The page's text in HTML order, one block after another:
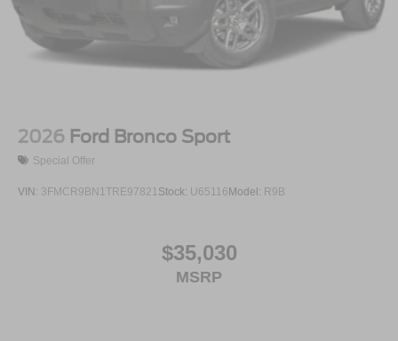
2026 Ford Bronco Sport
Special Offer
VIN: 3FMCR9BN1TRE97821 Stock: U65116Model: R9B
$35,030
MSRP